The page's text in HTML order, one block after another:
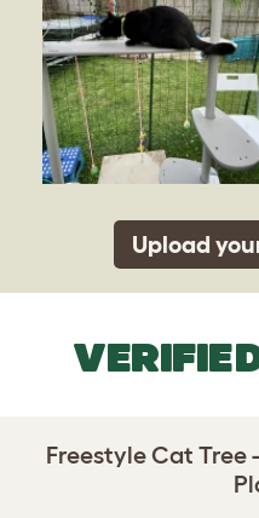
Upload
Freestyle Cat Tree